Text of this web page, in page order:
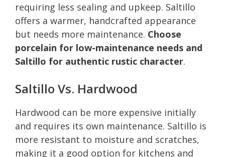
requiring less sealing and upkeep. Saltillo
offers a warmer, handcrafted appearance
but needs more maintenance. Choose
porcelain for low-maintenance needs and
Saltillo for authentic rustic character.
Saltillo Vs. Hardwood
Hardwood can be more expensive initially
and requires its own maintenance. Saltillo is
more resistant to moisture and scratches,
making it a good option for kitchens and